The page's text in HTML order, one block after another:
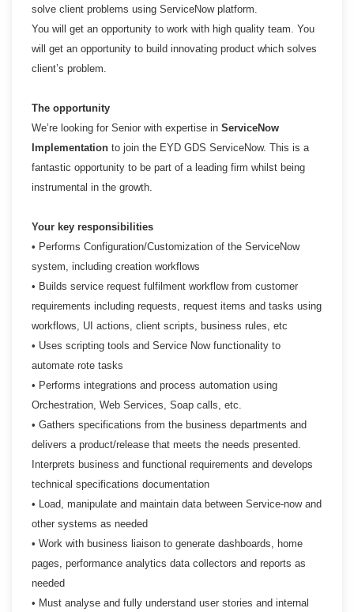
solve client problems using ServiceNow platform.
You will get an opportunity to work with high quality team. You
will get an opportunity to build innovating product which solves
client’s problem.
The opportunity
We’re looking for Senior with expertise in ServiceNow
Implementation to join the EYD GDS ServiceNow. This is a
fantastic opportunity to be part of a leading firm whilst being
instrumental in the growth.
Your key responsibilities
• Performs Configuration/Customization of the ServiceNow
system, including creation workflows
• Builds service request fulfilment workflow from customer
requirements including requests, request items and tasks using
workflows, UI actions, client scripts, business rules, etc
• Uses scripting tools and Service Now functionality to
automate rote tasks
• Performs integrations and process automation using
Orchestration, Web Services, Soap calls, etc.
• Gathers specifications from the business departments and
delivers a product/release that meets the needs presented.
Interprets business and functional requirements and develops
technical specifications documentation
• Load, manipulate and maintain data between Service-now and
other systems as needed
• Work with business liaison to generate dashboards, home
pages, performance analytics data collectors and reports as
needed
• Must analyse and fully understand user stories and internal